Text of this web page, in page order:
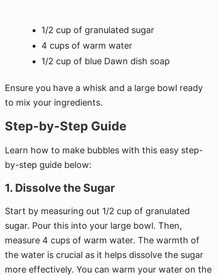
1/2 cup of granulated sugar
4 cups of warm water
1/2 cup of blue Dawn dish soap
Ensure you have a whisk and a large bowl ready
to mix your ingredients.
Step-by-Step Guide
Learn how to make bubbles with this easy step-
by-step guide below:
1. Dissolve the Sugar
Start by measuring out 1/2 cup of granulated
sugar. Pour this into your large bowl. Then,
measure 4 cups of warm water. The warmth of
the water is crucial as it helps dissolve the sugar
more effectively. You can warm your water on the